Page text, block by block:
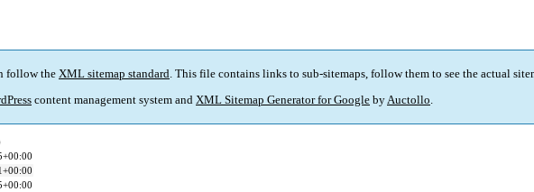
follow the XML sitemap standard. This file contains links to sub-sitemaps, follow them to see the actual
content management system and XML Sitemap Generator for Google byAuctollo.